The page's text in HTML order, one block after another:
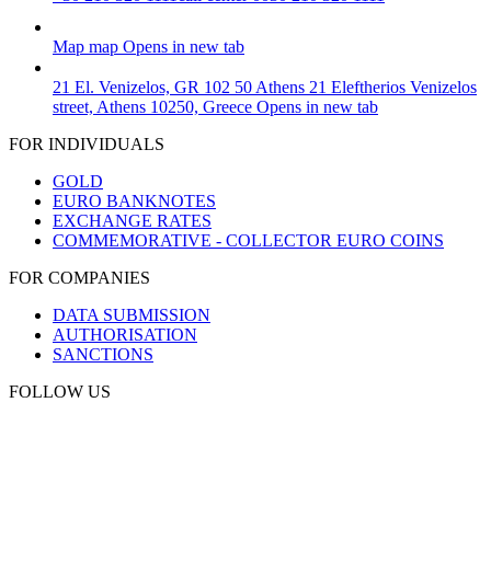
Map map Opens in new tab
21 El. Venizelos, GR 102 50 Athens 21 Eleftherios Venizelos
street, Athens 10250, Greece Opens in new tab
FOR INDIVIDUALS
GOLD
EURO BANKNOTES
EXCHANGE RATES
COMMEMORATIVE - COLLECTOR EURO COINS
FOR COMPANIES
DATA SUBMISSION
AUTHORISATION
SANCTIONS
FOLLOW US